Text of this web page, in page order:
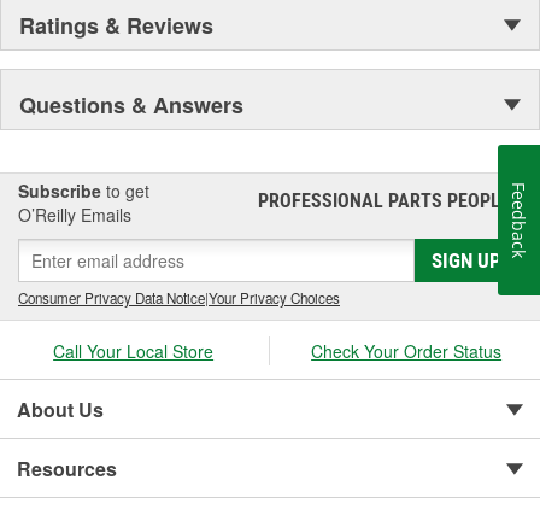
Ratings & Reviews
Questions & Answers
Subscribe to get
O’Reilly Emails
PROFESSIONAL PARTS PEOPLE®
SIGN UP
Consumer Privacy Data Notice|Your Privacy Choices
Call Your Local Store Check Your Order Status
About Us
Resources
Feedback